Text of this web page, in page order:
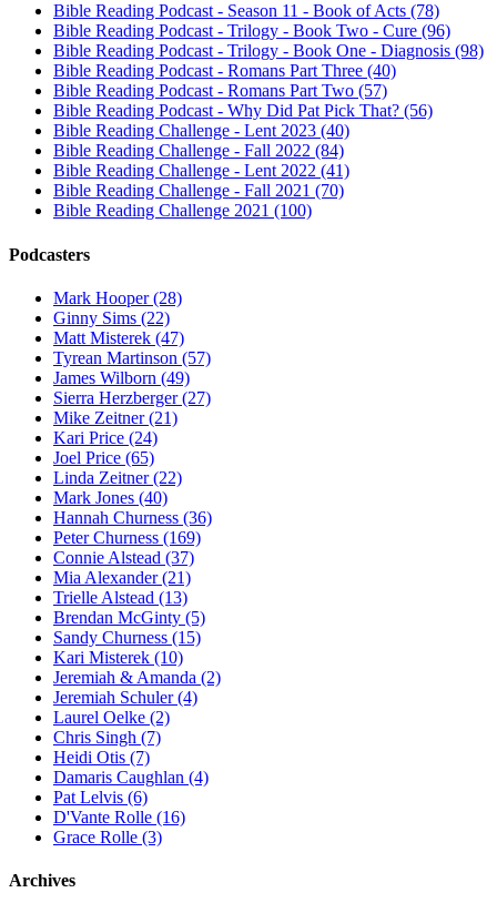
Bible Reading Podcast - Season 11 - Book of Acts (78)
Bible Reading Podcast - Trilogy - Book Two - Cure (96)
Bible Reading Podcast - Trilogy - Book One - Diagnosis (98)
Bible Reading Podcast - Romans Part Three (40)
Bible Reading Podcast - Romans Part Two (57)
Bible Reading Podcast - Why Did Pat Pick That? (56)
Bible Reading Challenge - Lent 2023 (40)
Bible Reading Challenge - Fall 2022 (84)
Bible Reading Challenge - Lent 2022 (41)
Bible Reading Challenge - Fall 2021 (70)
Bible Reading Challenge 2021 (100)
Podcasters
Mark Hooper (28)
Ginny Sims (22)
Matt Misterek (47)
Tyrean Martinson (57)
James Wilborn (49)
Sierra Herzberger (27)
Mike Zeitner (21)
Kari Price (24)
Joel Price (65)
Linda Zeitner (22)
Mark Jones (40)
Hannah Churness (36)
Peter Churness (169)
Connie Alstead (37)
Mia Alexander (21)
Trielle Alstead (13)
Brendan McGinty (5)
Sandy Churness (15)
Kari Misterek (10)
Jeremiah & Amanda (2)
Jeremiah Schuler (4)
Laurel Oelke (2)
Chris Singh (7)
Heidi Otis (7)
Damaris Caughlan (4)
Pat Lelvis (6)
D'Vante Rolle (16)
Grace Rolle (3)
Archives